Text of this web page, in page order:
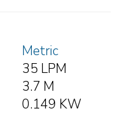
Metric
35 LPM
3.7 M
0.149 KW